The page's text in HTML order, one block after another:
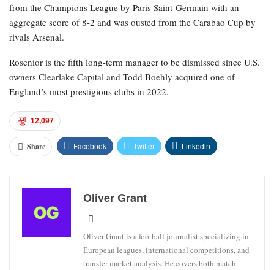
from the Champions League by Paris Saint-Germain with an
aggregate score of 8-2 and was ousted from the Carabao Cup by
rivals Arsenal.
Rosenior is the fifth long-term manager to be dismissed since U.S.
owners Clearlake Capital and Todd Boehly acquired one of
England’s most prestigious clubs in 2022.
12,097
Share Facebook Twitter Linkedin
Oliver Grant
Oliver Grant is a football journalist specializing in
European leagues, international competitions, and
transfer market analysis. He covers both match